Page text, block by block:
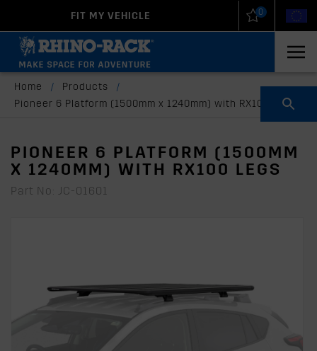
FIT MY VEHICLE 0
Home / Products
/
Pioneer 6 Platform (1500mm x 1240mm) with RX100 legs
PIONEER 6 PLATFORM (1500MM
X 1240MM) WITH RX100 LEGS
Part No: JC-01601